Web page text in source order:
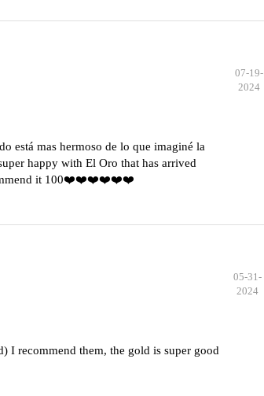
07-19-
2024
está mas hermoso de lo que imaginé la
happy with El Oro that has arrived
it 100❤️❤️❤️❤️❤️❤️
05-31-
2024
I recommend them, the gold is super good